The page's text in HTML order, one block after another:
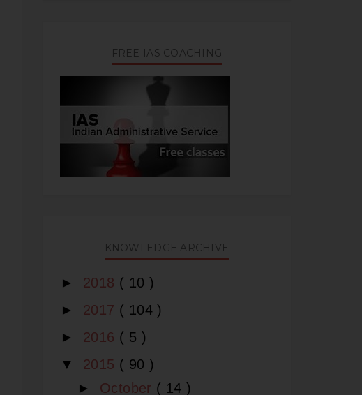
FREE IAS COACHING
KNOWLEDGE ARCHIVE
► 2018 ( 10 )
► 2017 ( 104 )
► 2016 ( 5 )
▼ 2015 ( 90 )
► October ( 14 )